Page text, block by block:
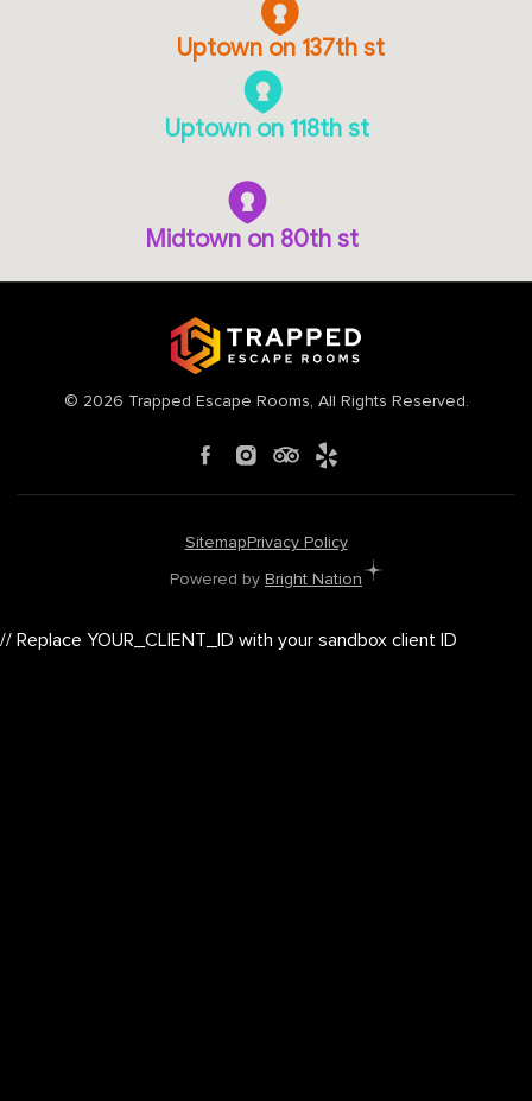
Uptown on 118th st
Midtown on 80th st
Uptown on 137th st
© 2026 Trapped Escape Rooms, All Rights Reserved.
SitemapPrivacy Policy
Powered by Bright Nation
// Replace YOUR_CLIENT_ID with your sandbox client ID